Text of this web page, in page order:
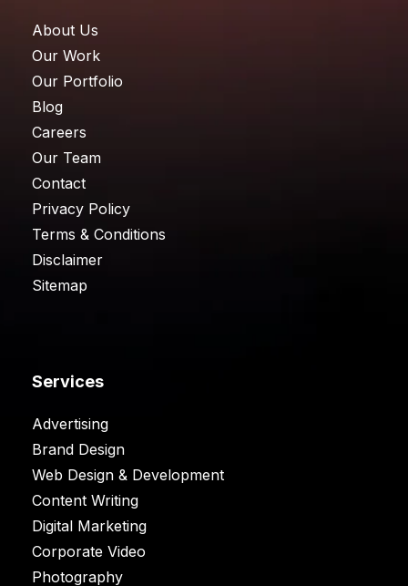
About Us
Our Work
Our Portfolio
Blog
Careers
Our Team
Contact
Privacy Policy
Terms & Conditions
Disclaimer
Sitemap
Services
Advertising
Brand Design
Web Design & Development
Content Writing
Digital Marketing
Corporate Video
Photography